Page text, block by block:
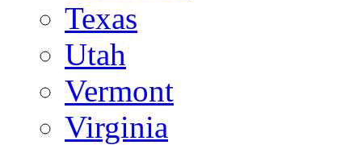
Texas
Utah
Vermont
Virginia